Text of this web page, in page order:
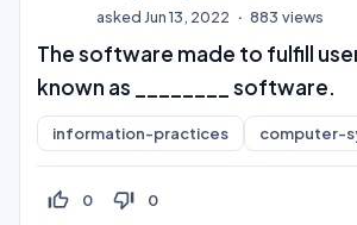
askedJun 13, 2022 883 views
The software made to fulfill
known as ________ software.
information-practices computer-
thumb_up_off_alt 0 thumb_down_off_alt 0